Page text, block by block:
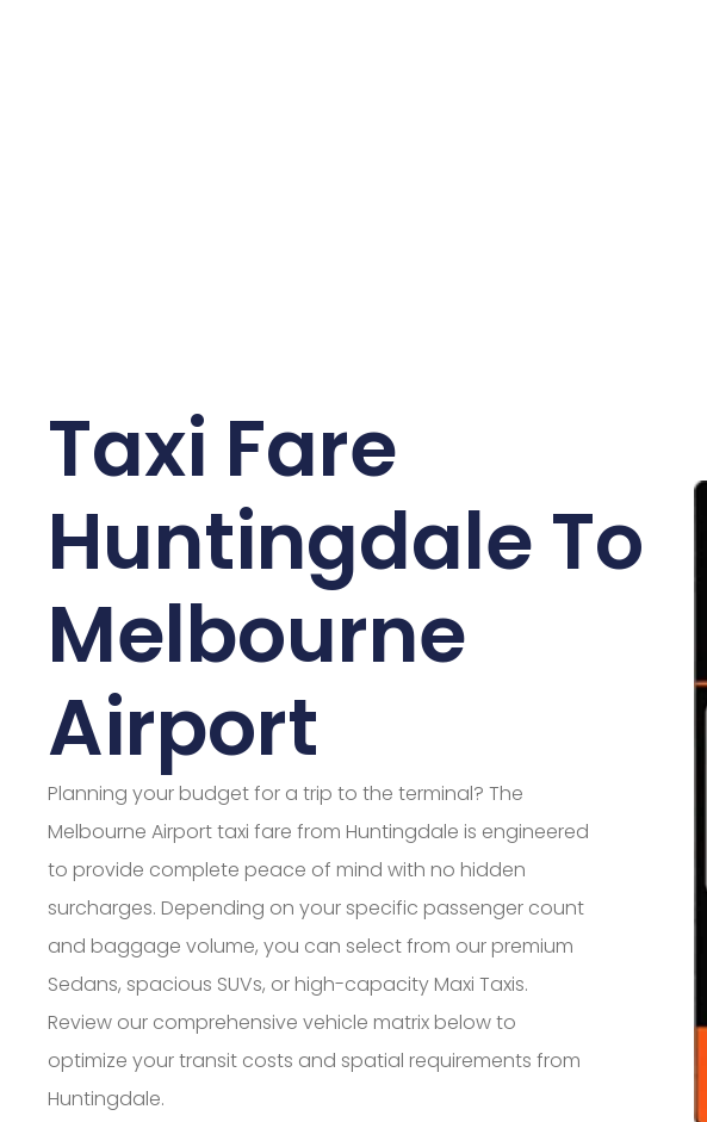
Taxi Fare
Huntingdale To
Melbourne
Airport
Planning your budget for a trip to the terminal? The
Melbourne Airport taxi fare from Huntingdale is engineered
to provide complete peace of mind with no hidden
surcharges. Depending on your specific passenger count
and baggage volume, you can select from our premium
Sedans, spacious SUVs, or high-capacity Maxi Taxis.
Review our comprehensive vehicle matrix below to
optimize your transit costs and spatial requirements from
Huntingdale.